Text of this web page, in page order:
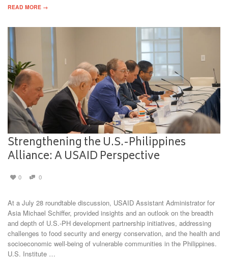
READ MORE →
Strengthening the U.S.-Philippines
Alliance: A USAID Perspective
0 0
At a July 28 roundtable discussion, USAID Assistant Administrator for
Asia Michael Schiffer, provided insights and an outlook on the breadth
and depth of U.S.-PH development partnership initiatives, addressing
challenges to food security and energy conservation, and the health and
socioeconomic well-being of vulnerable communities in the Philippines.
U.S. Institute …